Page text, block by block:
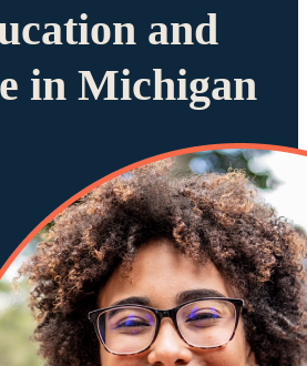
and
in Michigan